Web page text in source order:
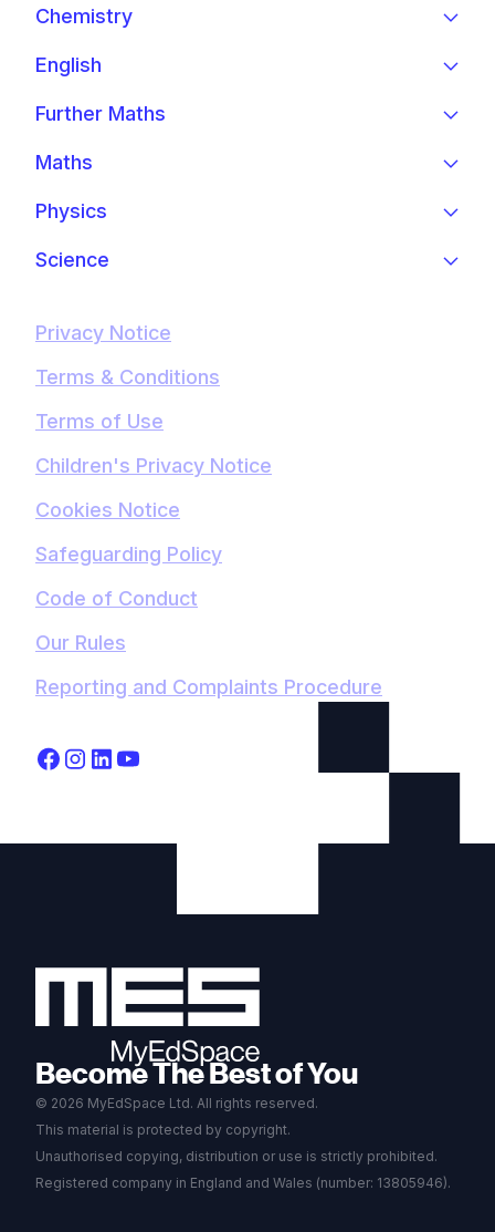
Chemistry
English
Further Maths
Maths
Physics
Science
Privacy Notice
Terms & Conditions
Terms of Use
Children's Privacy Notice
Cookies Notice
Safeguarding Policy
Code of Conduct
Our Rules
Reporting and Complaints Procedure
Become The Best of You
© 2026 MyEdSpace Ltd. All rights reserved.
This material is protected by copyright.
Unauthorised copying, distribution or use is strictly prohibited.
Registered company in England and Wales (number: 13805946).